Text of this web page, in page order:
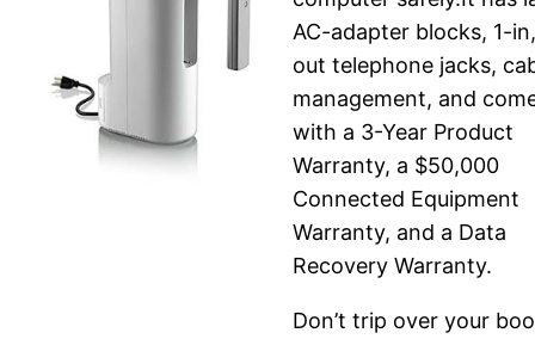
AC-adapter blocks, 1-
out telephone jacks,
management, and
with a 3-Year Product
Warranty, a $50,000
Connected Equipment
Warranty, and a Data
Recovery Warranty.
Don’t trip over your